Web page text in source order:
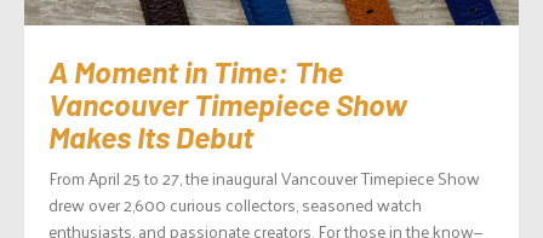
A Moment in Time: The
Vancouver Timepiece Show
Makes Its Debut
From April 25 to 27, the inaugural Vancouver Timepiece Show
drew over 2,600 curious collectors, seasoned watch
enthusiasts, and passionate creators. For those in the know—